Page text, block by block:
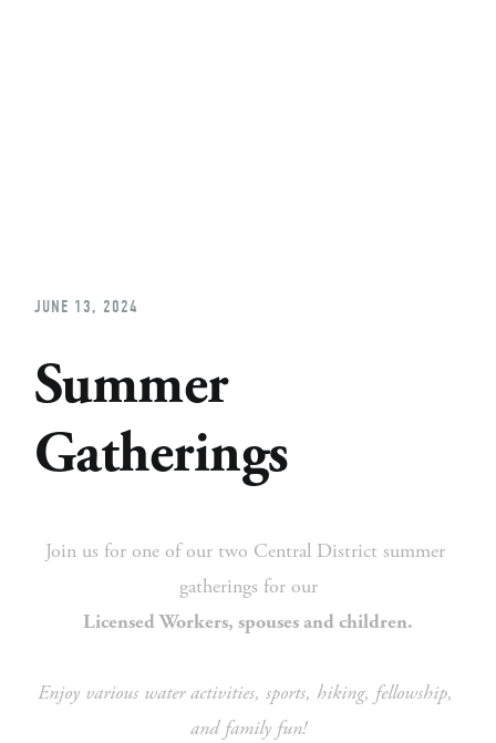
Summer
Gatherings
Join us for one of our two Central District summer
gatherings for our
Licensed Workers, spouses and children.
Enjoy various water activities, sports, hiking, fellowship,
and family fun!
JUNE 13, 2024